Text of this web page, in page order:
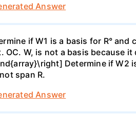
Answer
if W1 is a basis for R°
OC. W, is not a basis because
Determine if
span R.
Answer